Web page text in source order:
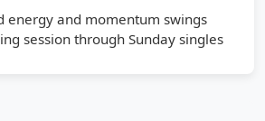
energy and momentum swings
session through Sunday singles